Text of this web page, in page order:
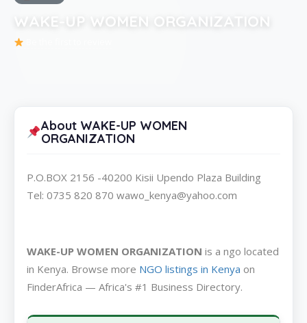
WAKE-UP WOMEN ORGANIZATION
About WAKE-UP WOMEN
ORGANIZATION
P.O.BOX 2156 -40200 Kisii Upendo Plaza Building
Tel: 0735 820 870 wawo_kenya@yahoo.com
WAKE-UP WOMEN ORGANIZATION is a ngo located
in Kenya. Browse more NGO listings in Kenya on
FinderAfrica — Africa's #1 Business Directory.